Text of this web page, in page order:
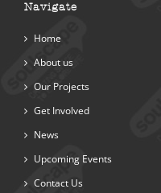
Navigate
Home
About us
Our Projects
Get Involved
News
Upcoming Events
Contact Us